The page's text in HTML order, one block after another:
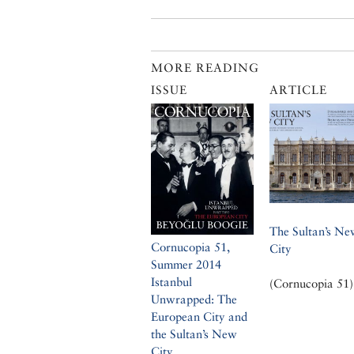
MORE READING
ISSUE
Cornucopia 51,
Summer 2014
Istanbul
Unwrapped: The
European City and
the Sultan’s New
ARTICLE
The Sultan’s
City
(Cornucopia 51)